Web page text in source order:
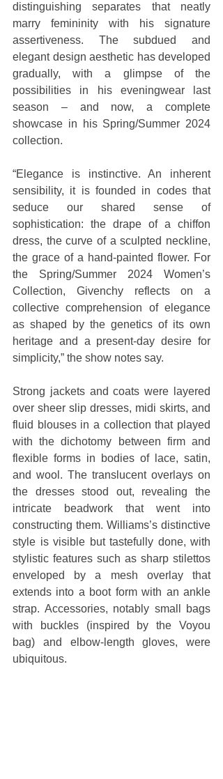
distinguishing separates that neatly
marry femininity with his signature
assertiveness. The subdued and
elegant design aesthetic has developed
gradually, with a glimpse of the
possibilities in his eveningwear last
season – and now, a complete
showcase in his Spring/Summer 2024
collection.
“Elegance is instinctive. An inherent
sensibility, it is founded in codes that
seduce our shared sense of
sophistication: the drape of a chiffon
dress, the curve of a sculpted neckline,
the grace of a hand-painted flower. For
the Spring/Summer 2024 Women’s
Collection, Givenchy reflects on a
collective comprehension of elegance
as shaped by the genetics of its own
heritage and a present-day desire for
simplicity,” the show notes say.
Strong jackets and coats were layered
over sheer slip dresses, midi skirts, and
fluid blouses in a collection that played
with the dichotomy between firm and
flexible forms in bodies of lace, satin,
and wool. The translucent overlays on
the dresses stood out, revealing the
intricate beadwork that went into
constructing them. Williams’s distinctive
style is visible but tastefully done, with
stylistic features such as sharp stilettos
enveloped by a mesh overlay that
extends into a boot form with an ankle
strap. Accessories, notably small bags
with buckles (inspired by the Voyou
bag) and elbow-length gloves, were
ubiquitous.